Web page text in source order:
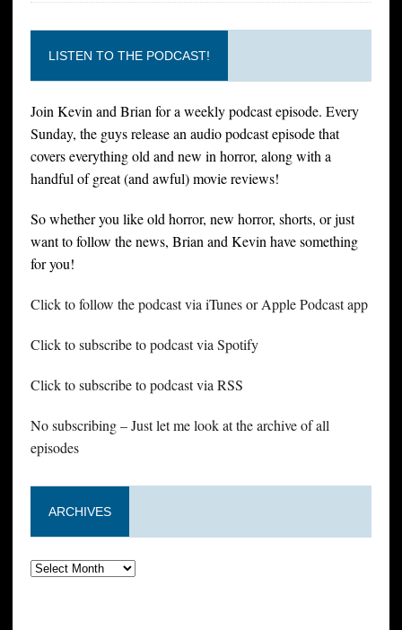
LISTEN TO THE PODCAST!
Join Kevin and Brian for a weekly podcast episode. Every
Sunday, the guys release an audio podcast episode that
covers everything old and new in horror, along with a
handful of great (and awful) movie reviews!
So whether you like old horror, new horror, shorts, or just
want to follow the news, Brian and Kevin have something
for you!
Click to follow the podcast via iTunes or Apple Podcast app
Click to subscribe to podcast via Spotify
Click to subscribe to podcast via RSS
No subscribing – Just let me look at the archive of all
episodes
ARCHIVES